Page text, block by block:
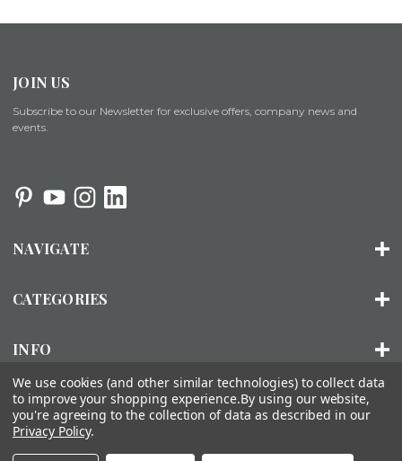
JOIN US
Subscribe to our Newsletter for exclusive offers, company news and
events.
NAVIGATE
CATEGORIES
INFO
© 2026 ORGANIZED LIVING | SITEMAP
About Us Installation FAQs Contact Us Accessibility
We use cookies (and other similar technologies) to collect data
to improve your shopping experience.By using our website,
you're agreeing to the collection of data as described in our
Privacy Policy.